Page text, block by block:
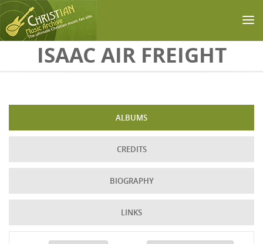
Skip to main contentISAAC AIR FREIGHT
ALBUMS
CREDITS
BIOGRAPHY
LINKS